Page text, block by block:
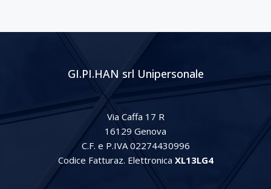
GI.PI.HAN srl Unipersonale
Via Caffa 17 R
16129 Genova
C.F. e P.IVA 02274430996
Codice Fatturaz. Elettronica XL13LG4